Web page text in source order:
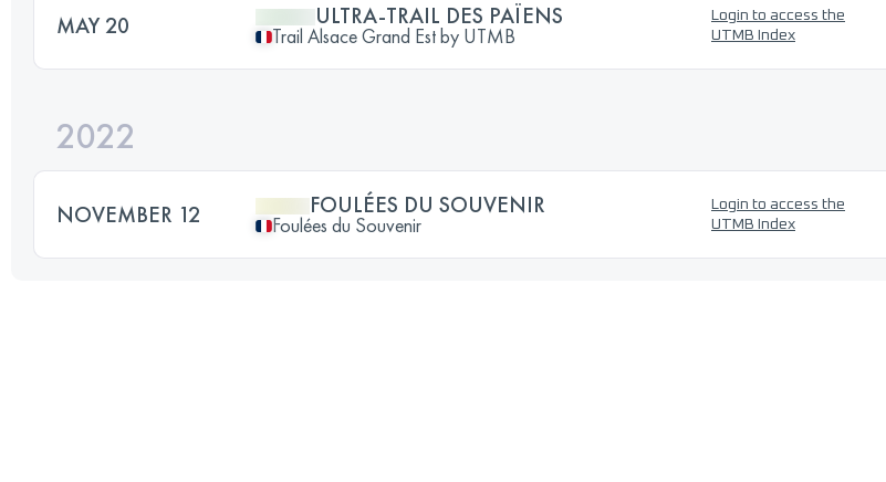
MAY 20 ULTRA-TRAIL DES PAÏENS
Trail Alsace Grand Est by UTMB
Login to access the
UTMB Index
2022
NOVEMBER 12 FOULÉES DU SOUVENIR
Foulées du Souvenir
Login to access the
UTMB Index